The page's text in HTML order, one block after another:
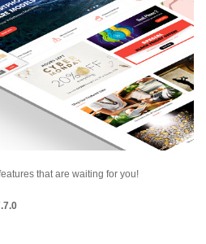
that are waiting for you!